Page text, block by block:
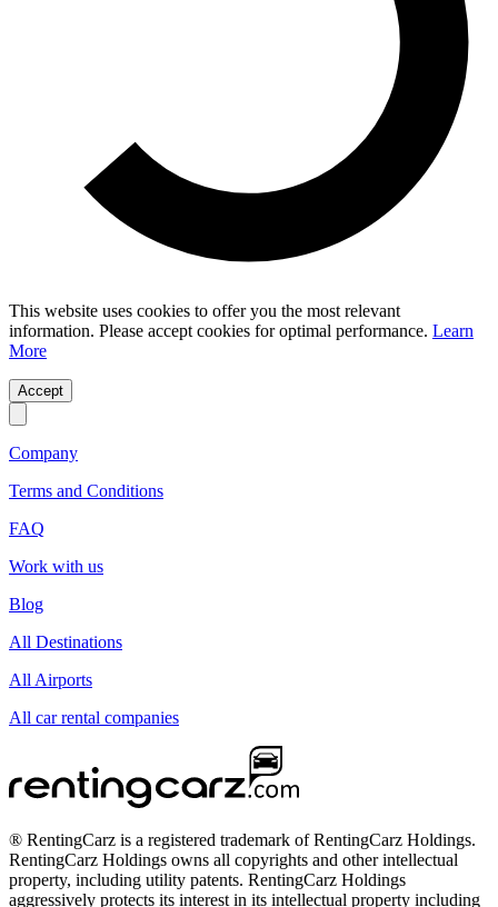
This website uses cookies to offer you the most relevant
information. Please accept cookies for optimal performance. Learn
More
Accept
Company
Terms and Conditions
FAQ
Work with us
Blog
All Destinations
All Airports
All car rental companies
® RentingCarz is a registered trademark of RentingCarz Holdings.
RentingCarz Holdings owns all copyrights and other intellectual
property, including utility patents. RentingCarz Holdings
aggressively protects its interest in its intellectual property including